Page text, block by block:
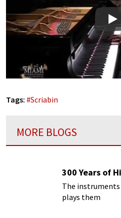
Tags: #Scriabin
MORE BLOGS
300 Years of
The
plays them